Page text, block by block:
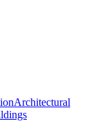
Architectural